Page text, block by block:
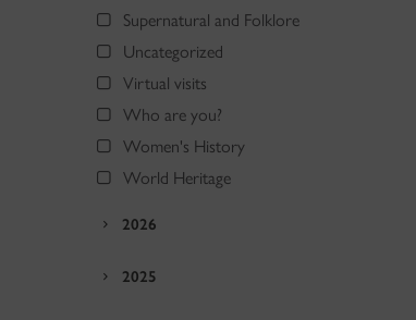
Supernatural and Folklore
Uncategorized
Virtual visits
Who are you?
Women's History
World Heritage
2026
2025